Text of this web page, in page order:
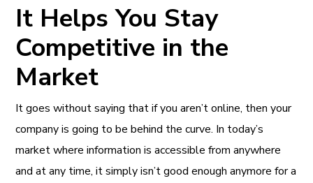
It Helps You Stay
Competitive in the
Market
It goes without saying that if you aren’t online, then your
company is going to be behind the curve. In today’s
market where information is accessible from anywhere
and at any time, it simply isn’t good enough anymore for a